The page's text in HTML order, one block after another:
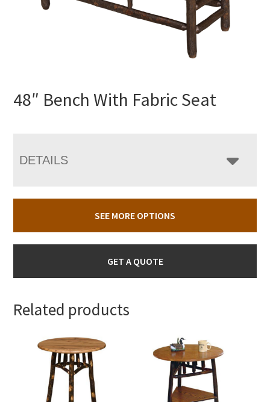
48″ Bench With Fabric Seat
DETAILS
SEE MORE OPTIONS
GET A QUOTE
Related products